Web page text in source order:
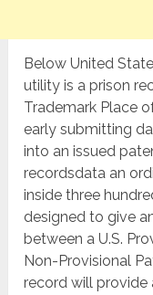
Below United
utility is a prison
Trademark Place
early submitting
into an issued
recordsdata an
inside three
designed to give
between a U.S.
Non-Provisional
record will provide